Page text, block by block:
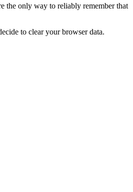
the only way to reliably remember that
to clear your browser data.